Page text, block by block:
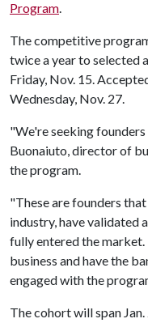
Program.
The competitive
twice a year to selected
Friday, Nov. 15.
Wednesday, Nov. 27.
"We're seeking
Buonaiuto, director of
the program.
"These are founders
industry, have validated
fully entered the
business and have the
engaged with the
The cohort will span